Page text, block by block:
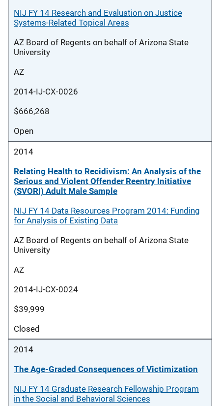
NIJ FY 14 Research and Evaluation on Justice
Systems-Related Topical Areas
AZ Board of Regents on behalf of Arizona State
University
AZ
2014-IJ-CX-0026
$666,268
Open
2014
Relating Health to Recidivism: An Analysis of the
Serious and Violent Offender Reentry Initiative
(SVORI) Adult Male Sample
NIJ FY 14 Data Resources Program 2014: Funding
for Analysis of Existing Data
AZ Board of Regents on behalf of Arizona State
University
AZ
2014-IJ-CX-0024
$39,999
Closed
2014
The Age-Graded Consequences of Victimization
NIJ FY 14 Graduate Research Fellowship Program
in the Social and Behavioral Sciences